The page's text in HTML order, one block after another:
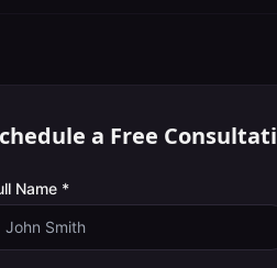
a Free
Name *